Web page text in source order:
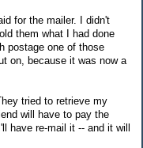
for the mailer. I didn't
them what I had done
postage one of those
on, because it was now a
tried to retrieve my
will have to pay the
have re-mail it -- and it will